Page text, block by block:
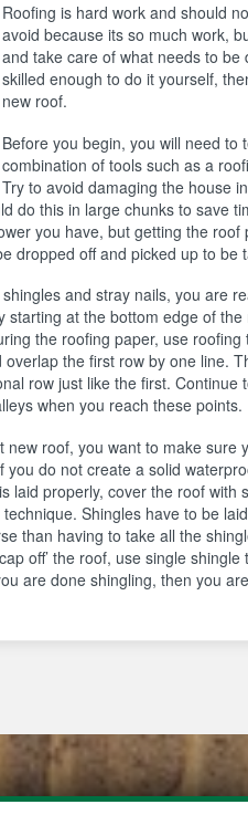
Roofing is hard work and should
avoid because its so much work,
and take care of what needs to
skilled enough to do it yourself,
new roof.
Before you begin, you will need
combination of tools such as a
Try to avoid damaging the house
do this in large chunks to save
you have, but getting the
dropped off and picked up to be
and stray nails, you are
starting at the bottom edge of
the roofing paper, use
the first row by one line.
row just like the first.
when you reach these points.
new roof, you want to make
do not create a solid
laid properly, cover the roof
Shingles have to be
than having to take all the
off’ the roof, use single
are done shingling, then you